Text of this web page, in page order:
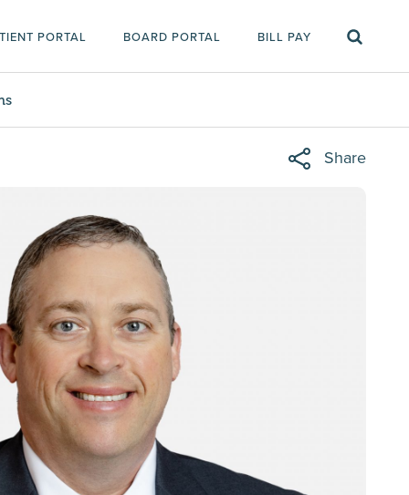
PORTAL BOARD PORTAL BILL PAY
Share